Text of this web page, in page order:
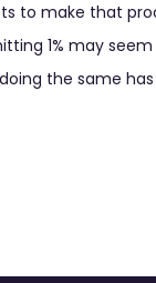
to make that
1% may seem
the same